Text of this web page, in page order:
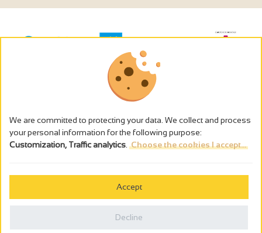
The alcohol abuse is dangerous for the health - to consume in
We are committed to protecting your data. We collect and process
your personal information for the following purpose:
Customization, Traffic analytics Choose the cookies I accept...
Accept
Decline